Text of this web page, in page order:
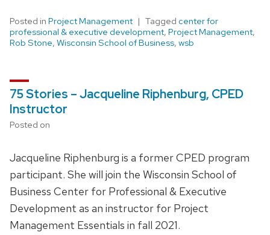
Posted in Project Management Tagged center for
professional & executive development, Project Management,
Rob Stone, Wisconsin School of Business, wsb
75 Stories – Jacqueline Riphenburg, CPED
Instructor
Posted on
Jacqueline Riphenburg is a former CPED program
participant. She will join the Wisconsin School of
Business Center for Professional & Executive
Development as an instructor for Project
Management Essentials in fall 2021.